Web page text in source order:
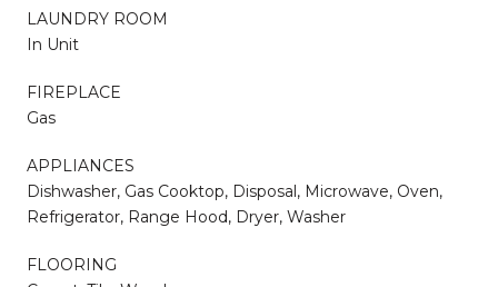
LAUNDRY ROOM
In Unit
FIREPLACE
Gas
APPLIANCES
Dishwasher, Gas Cooktop, Disposal, Microwave, Oven,
Refrigerator, Range Hood, Dryer, Washer
FLOORING